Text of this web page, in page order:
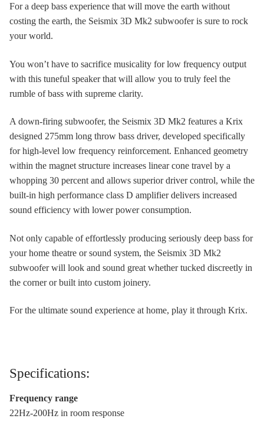
For a deep bass experience that will move the earth without
costing the earth, the Seismix 3D Mk2 subwoofer is sure to rock
your world.
You won’t have to sacrifice musicality for low frequency output
with this tuneful speaker that will allow you to truly feel the
rumble of bass with supreme clarity.
A down-firing subwoofer, the Seismix 3D Mk2 features a Krix
designed 275mm long throw bass driver, developed specifically
for high-level low frequency reinforcement. Enhanced geometry
within the magnet structure increases linear cone travel by a
whopping 30 percent and allows superior driver control, while the
built-in high performance class D amplifier delivers increased
sound efficiency with lower power consumption.
Not only capable of effortlessly producing seriously deep bass for
your home theatre or sound system, the Seismix 3D Mk2
subwoofer will look and sound great whether tucked discreetly in
the corner or built into custom joinery.
For the ultimate sound experience at home, play it through Krix.
Specifications:
Frequency range
22Hz-200Hz in room response